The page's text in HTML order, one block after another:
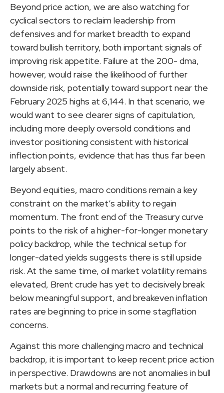
Beyond price action, we are also watching for
cyclical sectors to reclaim leadership from
defensives and for market breadth to expand
toward bullish territory, both important signals of
improving risk appetite. Failure at the 200- dma,
however, would raise the likelihood of further
downside risk, potentially toward support near the
February 2025 highs at 6,144. In that scenario, we
would want to see clearer signs of capitulation,
including more deeply oversold conditions and
investor positioning consistent with historical
inflection points, evidence that has thus far been
largely absent.
Beyond equities, macro conditions remain a key
constraint on the market’s ability to regain
momentum. The front end of the Treasury curve
points to the risk of a higher-for-longer monetary
policy backdrop, while the technical setup for
longer-dated yields suggests there is still upside
risk. At the same time, oil market volatility remains
elevated, Brent crude has yet to decisively break
below meaningful support, and breakeven inflation
rates are beginning to price in some stagflation
concerns.
Against this more challenging macro and technical
backdrop, it is important to keep recent price action
in perspective. Drawdowns are not anomalies in bull
markets but a normal and recurring feature of